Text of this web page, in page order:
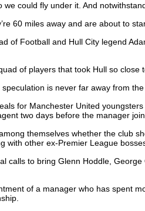
could fly under it. And
60 miles away and are about to
of Football and Hull City legend
of players that took Hull so
is never far away from
for Manchester United
two days before the manager
themselves whether the club
with other ex-Premier League
calls to bring Glenn Hoddle,
of a manager who has spent